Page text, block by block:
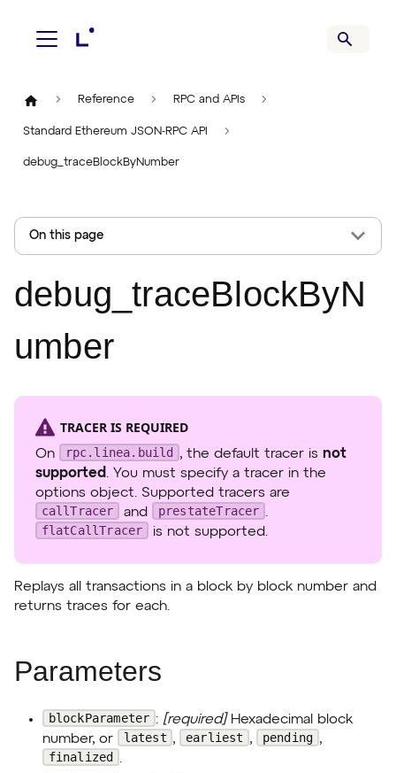
Reference RPC and APIs
Standard Ethereum JSON-RPC API
debug_traceBlockByNumber
On this page
debug_traceBlockByN
umber
TRACER IS REQUIRED
On rpc.linea.build , the default tracer isnot
supported. You must specify a tracer in the
options object. Supported tracers are
callTracer
and prestateTracer .
flatCallTracer
is not supported.
Replays all transactions in a block by block number and
returns traces for each.
Parameters
blockParameter : [required]Hexadecimal block
number, or
latest , earliest , pending ,
finalized
.